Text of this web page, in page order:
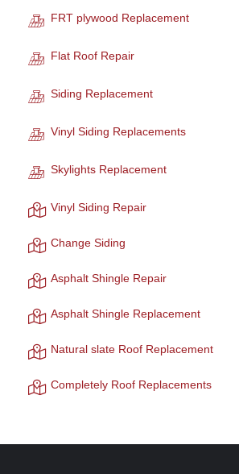
FRT plywood Replacement
Flat Roof Repair
Siding Replacement
Vinyl Siding Replacements
Skylights Replacement
Vinyl Siding Repair
Change Siding
Asphalt Shingle Repair
Asphalt Shingle Replacement
Natural slate Roof Replacement
Completely Roof Replacements